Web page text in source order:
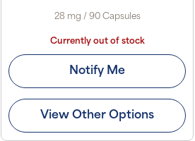
28 mg / 90 Capsules
Currently out of stock
Notify Me
View Other Options